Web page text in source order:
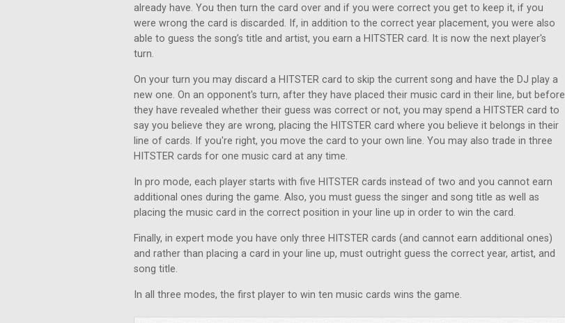
already have. You then turn the card over and if you were correct you get to keep it, if you
were wrong the card is discarded. If, in addition to the correct year placement, you were also
able to guess the song’s title and artist, you earn a HITSTER card. It is now the next player's
turn.
On your turn you may discard a HITSTER card to skip the current song and have the DJ play a
new one. On an opponent's turn, after they have placed their music card in their line, but before
they have revealed whether their guess was correct or not, you may spend a HITSTER card to
say you believe they are wrong, placing the HITSTER card where you believe it belongs in their
line of cards. If you're right, you move the card to your own line. You may also trade in three
HITSTER cards for one music card at any time.
In pro mode, each player starts with five HITSTER cards instead of two and you cannot earn
additional ones during the game. Also, you must guess the singer and song title as well as
placing the music card in the correct position in your line up in order to win the card.
Finally, in expert mode you have only three HITSTER cards (and cannot earn additional ones)
and rather than placing a card in your line up, must outright guess the correct year, artist, and
song title.
In all three modes, the first player to win ten music cards wins the game.